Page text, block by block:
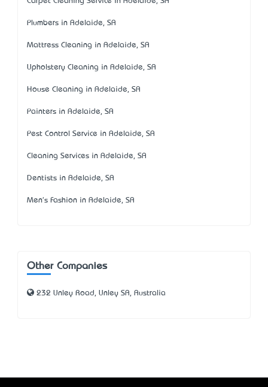
Plumbers in Adelaide, SA
Mattress Cleaning in Adelaide, SA
Upholstery Cleaning in Adelaide, SA
House Cleaning in Adelaide, SA
Painters in Adelaide, SA
Pest Control Service in Adelaide, SA
Cleaning Services in Adelaide, SA
Dentists in Adelaide, SA
Men's Fashion in Adelaide, SA
Other Companies
232 Unley Road, Unley SA, Australia